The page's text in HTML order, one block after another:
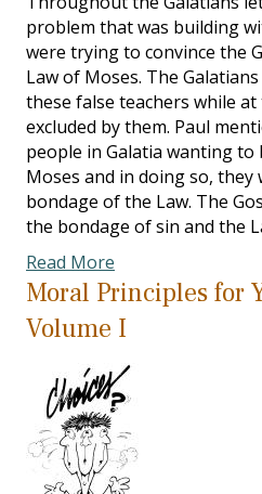
problem that was building
were trying to convince the
Law of Moses. The
these false teachers while
excluded by them. Paul
people in Galatia wanting
Moses and in doing so,
bondage of the Law. The
the bondage of sin and the
Read More
Moral Principles for
Volume I